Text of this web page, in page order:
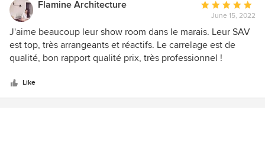
Flamine Architecture
Average
rating:
5
out
of
June 15, 2022
J'aime beaucoup leur show room dans le marais. Leur SAV
est top, très arrangeants et réactifs. Le carrelage est de
qualité, bon rapport qualité prix, très professionnel !
Like